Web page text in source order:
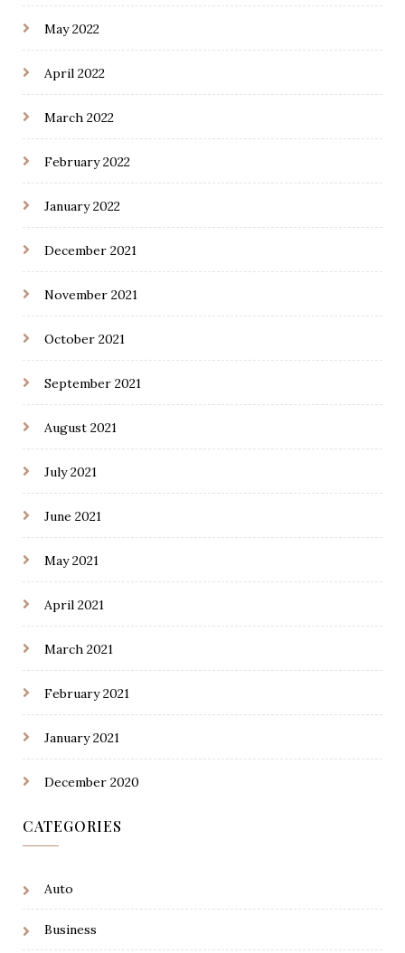
May 2022
April 2022
March 2022
February 2022
January 2022
December 2021
November 2021
October 2021
September 2021
August 2021
July 2021
June 2021
May 2021
April 2021
March 2021
February 2021
January 2021
December 2020
CATEGORIES
Auto
Business